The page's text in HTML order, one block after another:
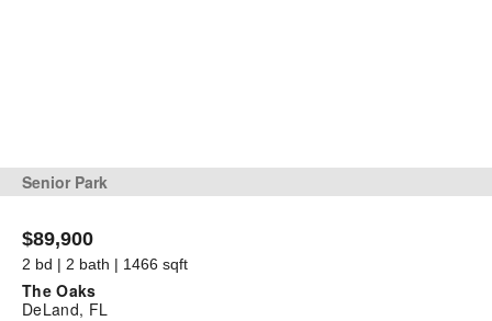
Senior Park
$89,900
2 bd | 2 bath | 1466 sqft
The Oaks
DeLand, FL